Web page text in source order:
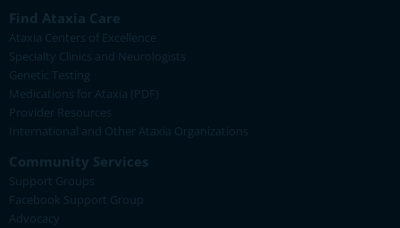
Find Ataxia Care
Ataxia Centers of Excellence
Specialty Clinics and Neurologists
Genetic Testing
Medications for Ataxia (PDF)
Provider Resources
International and Other Ataxia Organizations
Community Services
Support Groups
Facebook Support Group
Advocacy